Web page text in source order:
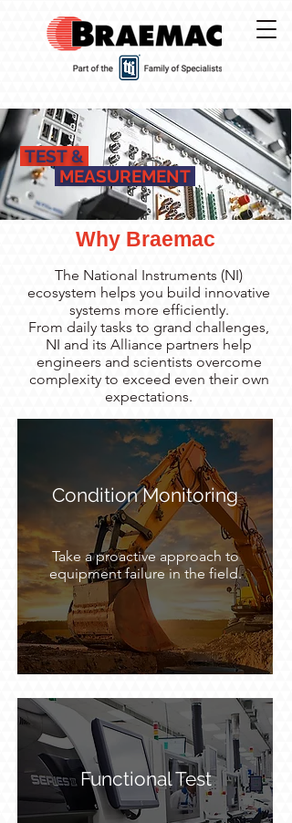
TEST &
MEASUREMENT
Why Braemac
The National Instruments (NI)
ecosystem helps you build innovative
systems more efficiently.
From daily tasks to grand challenges,
NI and its Alliance partners help
engineers and scientists overcome
complexity to exceed even their own
expectations.
Condition Monitoring
Take a proactive approach to
equipment failure in the field.
Functional Test